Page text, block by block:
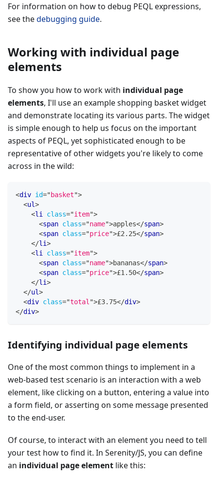
For information on how to debug PEQL expressions,
see thedebugging guide.
Working with individual page
elements
To show you how to work with individual page
elements, I'll use an example shopping basket widget
and demonstrate locating its various parts. The widget
is simple enough to help us focus on the important
aspects of PEQL, yet sophisticated enough to be
representative of other widgets you're likely to come
across in the wild:
<div id="basket">
<ul>
<li class="item">
<span class="name">apples</span>
<span class="price">£2.25</span>
</li>
<li class="item">
<span class="name">bananas</span>
<span class="price">£1.50</span>
</li>
</ul>
<div class="total ">£3.75</div>
</div>
Identifying individual page elements
One of the most common things to implement in a
web-based test scenario is an interaction with a web
element, like clicking on a button, entering a value into
a form field, or asserting on some message presented
to the end-user.
Of course, to interact with an element you need to tell
your test how to find it. In Serenity/JS, you can define
an individual page element like this: